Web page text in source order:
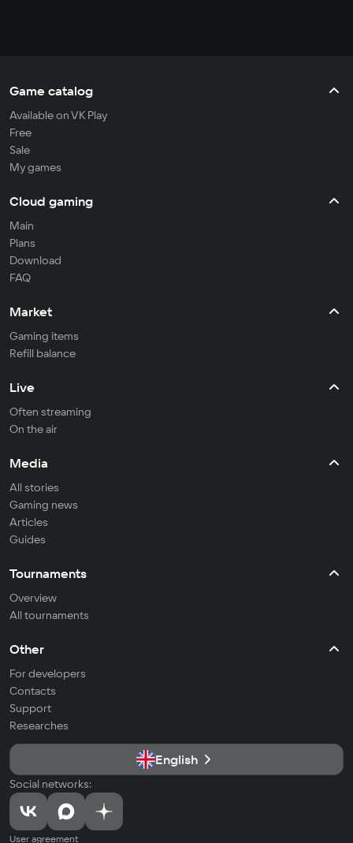
Game catalog
Available on VK Play
Free
Sale
My games
Cloud gaming
Main
Plans
Download
FAQ
Market
Gaming items
Refill balance
Live
Often streaming
On the air
Media
All stories
Gaming news
Articles
Guides
Tournaments
Overview
All tournaments
Other
For developers
Contacts
Support
Researches
English
Social networks:
User agreement